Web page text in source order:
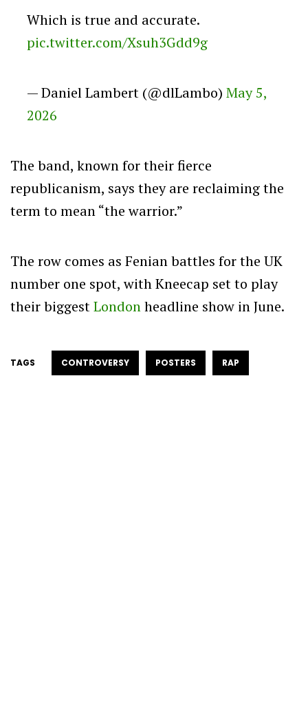
Which is true and accurate.
pic.twitter.com/Xsuh3Gdd9g
— Daniel Lambert (@dlLambo) May 5,
2026
The band, known for their fierce
republicanism, says they are reclaiming the
term to mean “the warrior.”
The row comes as Fenian battles for the UK
number one spot, with Kneecap set to play
their biggestLondonheadline show in June.
TAGS CONTROVERSY POSTERS RAP